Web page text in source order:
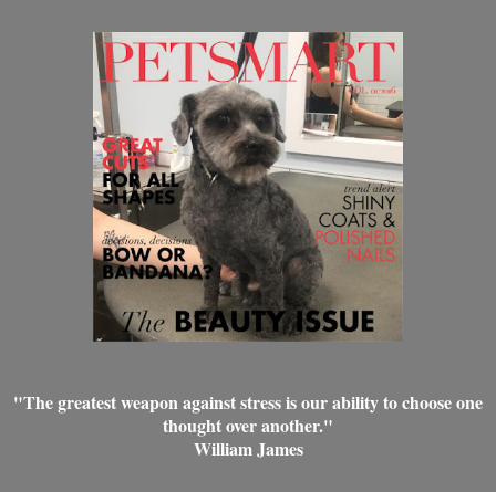
"The greatest weapon against stress is our ability to choose one
thought over another."
William James